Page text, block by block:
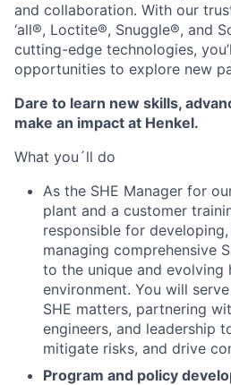
and collaboration. With our
‘all®, Loctite®, Snuggle®, and
cutting-edge technologies,
opportunities to explore new
Dare to learn new skills,
make an impact at Henkel.
What you´ll do
As the SHE Manager for
plant and a customer
responsible for
managing comprehensive
to the unique and evolving
environment. You will
SHE matters, partnering
engineers, and leadership
mitigate risks, and drive
Program and policy